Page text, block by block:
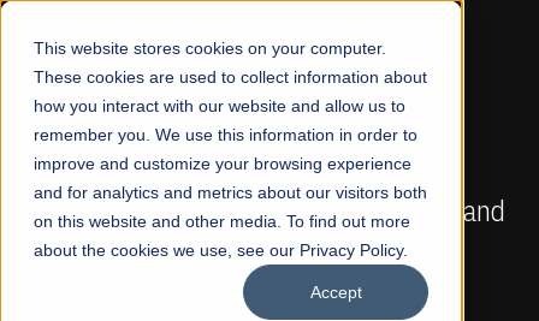
This website stores cookies on your computer.
These cookies are used to collect information about
how you interact with our website and allow us to
remember you. We use this information in order to
improve and customize your browsing experience
and for analytics and metrics about our visitors both
on this website and other media. To find out more
about the cookies we use, see our Privacy Policy.
Accept
☰
FALL 2026 REGULAR ADMISSIONS NOW OPEN
Mariam Dawood School of Visual Arts and
Design
BFA Visual Arts